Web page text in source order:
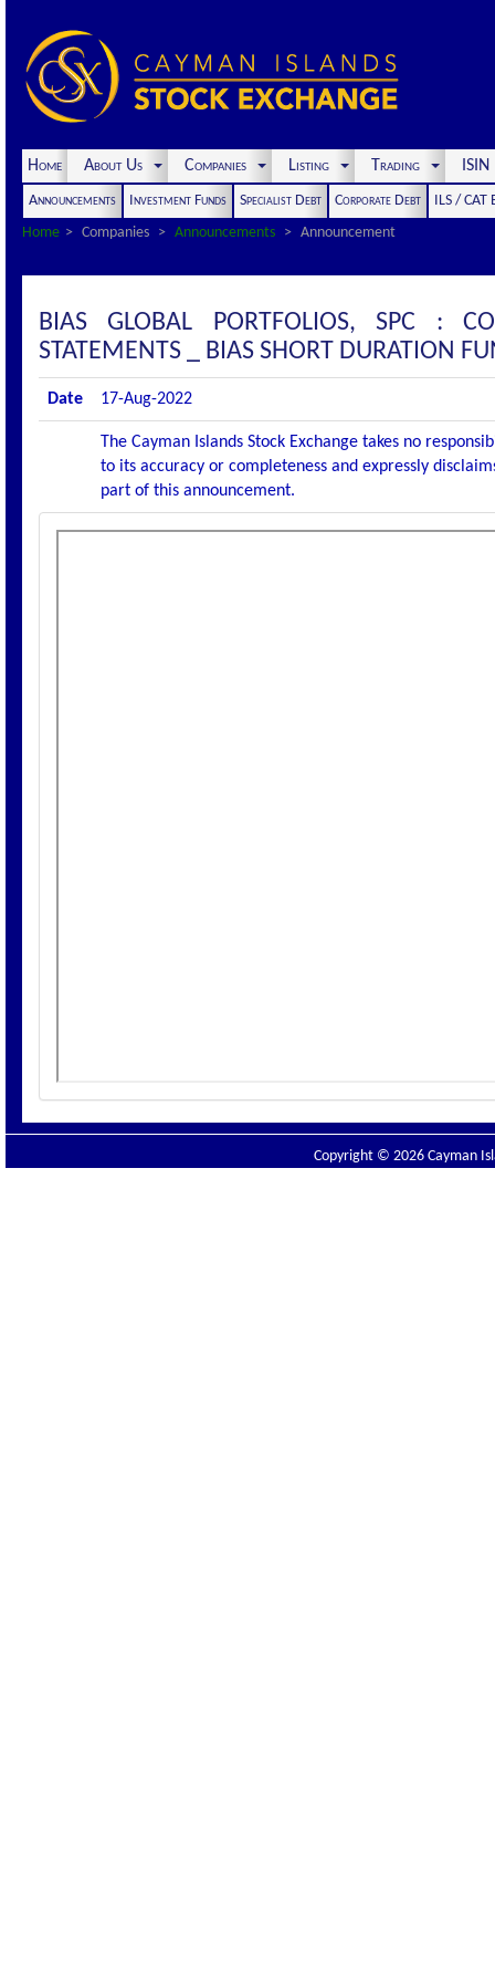
Home About Us Companies Listing Trading
Announcements Investment Funds Specialist Debt Corporate Debt
ILS / CAT
Home
Companies Announcements Announcement
BIAS GLOBAL PORTFOLIOS, SPC :
STATEMENTS _ BIAS SHORT DURATION
Date 17-Aug-2022
The Cayman Islands Stock Exchange takes no
to its accuracy or completeness and expressly
part of this announcement.
Copyright © 2026 Cayman